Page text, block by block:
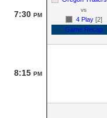
7:30 PM
vs
4 Play [2]
Game Recap
8:15 PM